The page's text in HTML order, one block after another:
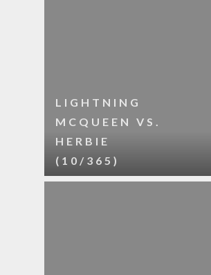
LIGHTNING
MCQUEEN VS.
HERBIE
(10/365)